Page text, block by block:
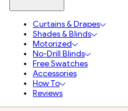
Curtains & Drapes
Shades & Blinds
Motorized
No-Drill Blinds
Free Swatches
Accessories
How To
Reviews